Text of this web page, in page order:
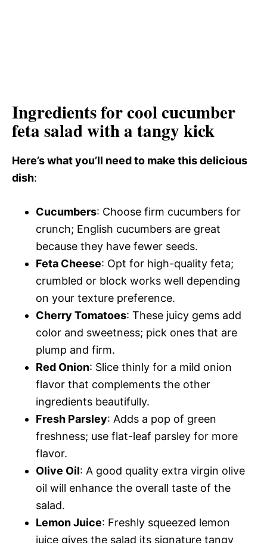
Ingredients for cool cucumber
feta salad with a tangy kick
Here’s what you’ll need to make this delicious
dish:
Cucumbers: Choose firm cucumbers for
crunch; English cucumbers are great
because they have fewer seeds.
Feta Cheese: Opt for high-quality feta;
crumbled or block works well depending
on your texture preference.
Cherry Tomatoes: These juicy gems add
color and sweetness; pick ones that are
plump and firm.
Red Onion: Slice thinly for a mild onion
flavor that complements the other
ingredients beautifully.
Fresh Parsley: Adds a pop of green
freshness; use flat-leaf parsley for more
flavor.
Olive Oil: A good quality extra virgin olive
oil will enhance the overall taste of the
salad.
Lemon Juice: Freshly squeezed lemon
juice gives the salad its signature tangy